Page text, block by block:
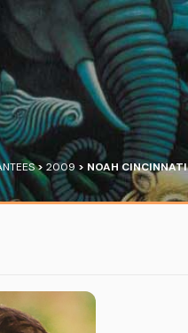
> 2009 > NOAH CINCINNATI